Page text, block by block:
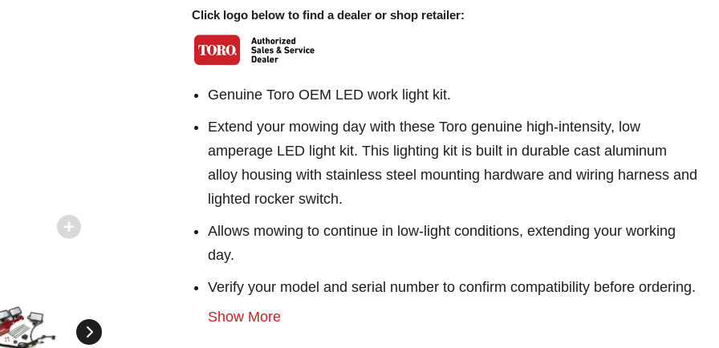
Click logo below to find a dealer or shop retailer:
Genuine Toro OEM LED work light kit.
Extend your mowing day with these Toro genuine high-intensity, low
amperage LED light kit. This lighting kit is built in durable cast aluminum
alloy housing with stainless steel mounting hardware and wiring harness and
lighted rocker switch.
Allows mowing to continue in low-light conditions, extending your working
day.
Verify your model and serial number to confirm compatibility before ordering.
Show More